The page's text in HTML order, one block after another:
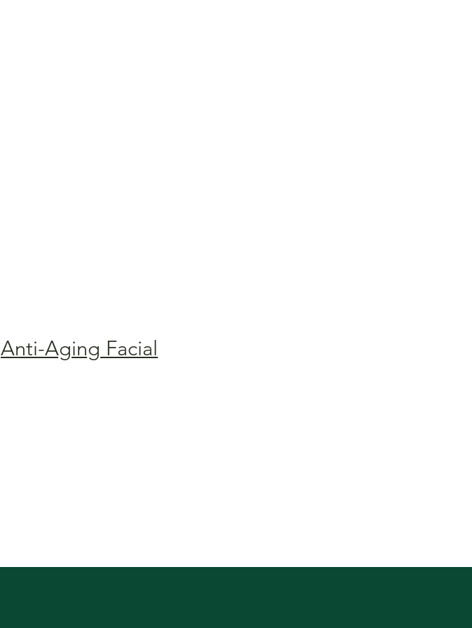
Anti-Aging Facial